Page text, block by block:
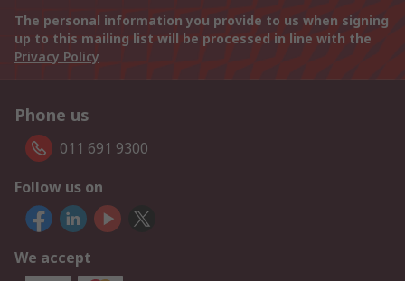
The personal information you provide to us when signing
up to this mailing list will be processed in line with the
Privacy Policy
Phone us
011 691 9300
Follow us on
We accept